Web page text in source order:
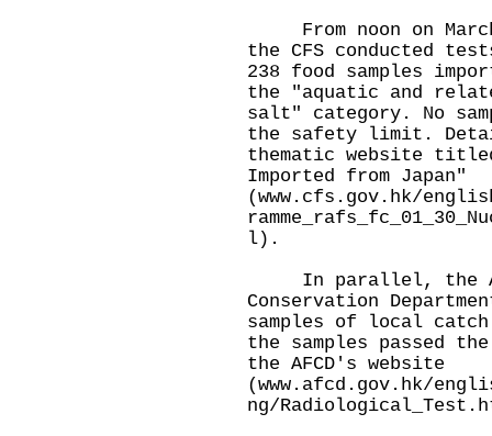
From noon on
the CFS conducted
238 food samples
the "aquatic and
salt" category. No
the safety limit.
thematic website
Imported from Japan"
(www.cfs.gov.hk/
l).
In parallel, the
Conservation
samples of local
the samples passed
the AFCD's website
(www.afcd.gov.hk/
ng/